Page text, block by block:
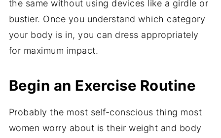
the same without using devices like a girdle or
bustier. Once you understand which category
your body is in, you can dress appropriately
for maximum impact.
Begin an Exercise Routine
Probably the most self-conscious thing most
women worry about is their weight and body